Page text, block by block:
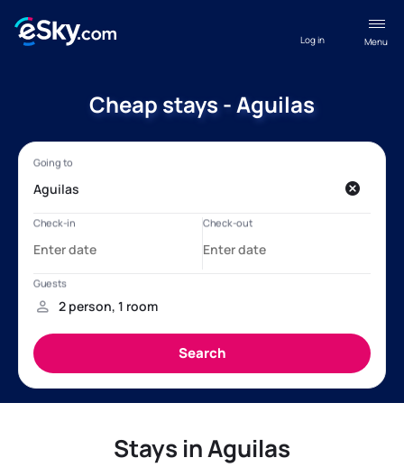
Menu
Log in
Cheap stays - Aguilas
Stays in Aguilas